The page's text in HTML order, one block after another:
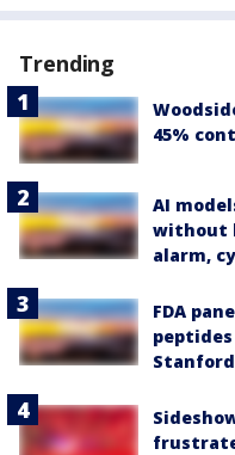
Trending
45%
AI
without
alarm,
FDA